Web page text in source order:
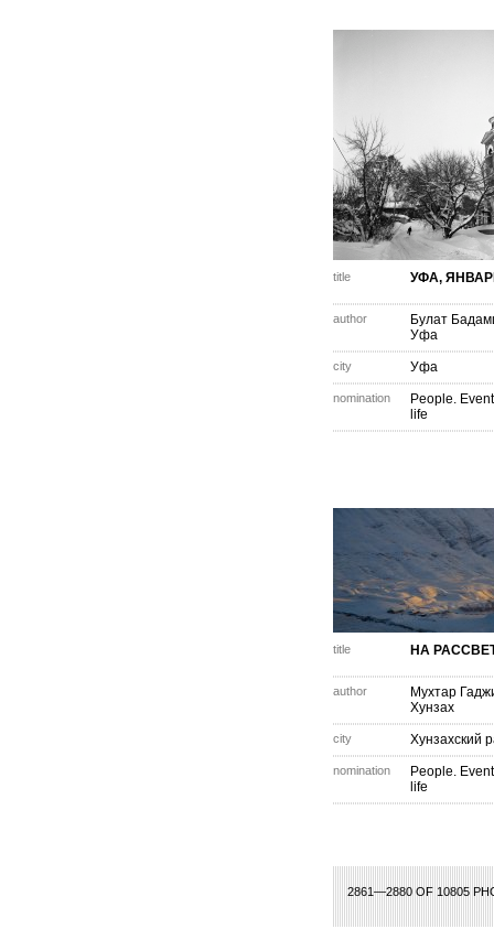
title УФА,
author
Булат
Уфа
city Уфа
nomination
People.
life
title НА
author
Мухтар
Хунзах
city Хунзахский
nomination
People.
life
2861—2880 OF 10805
134 135 136 137